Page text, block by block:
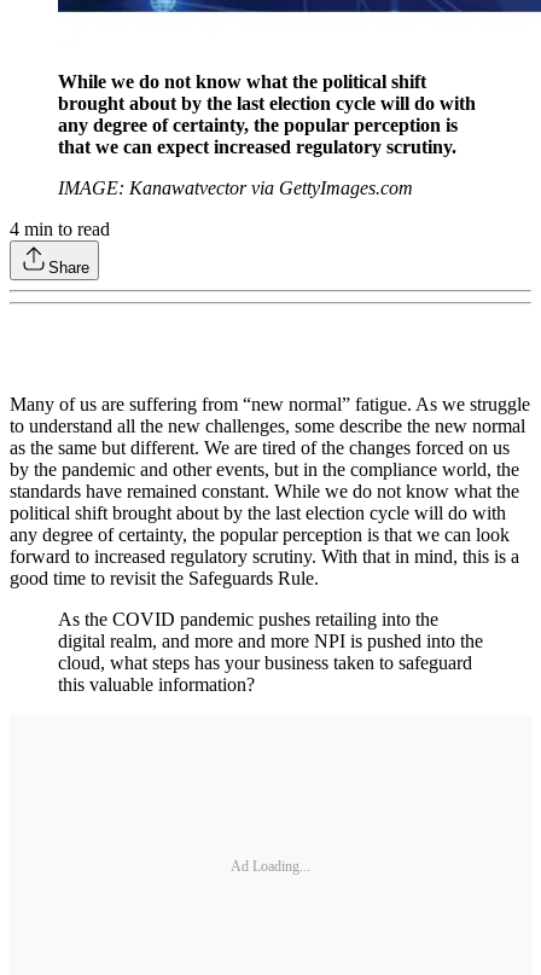
While we do not know what the political shift
brought about by the last election cycle will do with
any degree of certainty, the popular perception is
that we can expect increased regulatory scrutiny.
IMAGE: Kanawatvector via GettyImages.com
4 min to read
Share
Many of us are suffering from “new normal” fatigue. As we struggle
to understand all the new challenges, some describe the new normal
as the same but different. We are tired of the changes forced on us
by the pandemic and other events, but in the compliance world, the
standards have remained constant. While we do not know what the
political shift brought about by the last election cycle will do with
any degree of certainty, the popular perception is that we can look
forward to increased regulatory scrutiny. With that in mind, this is a
good time to revisit the Safeguards Rule.
As the COVID pandemic pushes retailing into the
digital realm, and more and more NPI is pushed into the
cloud, what steps has your business taken to safeguard
this valuable information?
Ad Loading...